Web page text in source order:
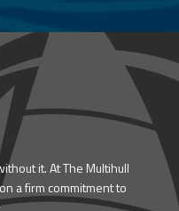
it. At The Multihull
a firm commitment to